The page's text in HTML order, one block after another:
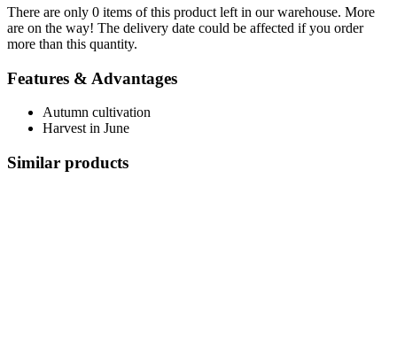
There are only 0 items of this product left in our warehouse. More
are on the way! The delivery date could be affected if you order
more than this quantity.
Features & Advantages
Autumn cultivation
Harvest in June
Similar products